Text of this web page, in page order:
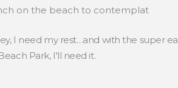
on the beach to contemplat
I need my rest…and with the super
Park, I'll need it.